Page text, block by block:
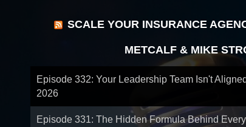
SCALE YOUR INSURANCE
METCALF & MIKE
Episode 332: Your Leadership Team Isn't
2026
Episode 331: The Hidden Formula Behind